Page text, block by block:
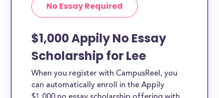
No Essay Required
$1,000 Appily No Essay
Scholarship for Lee
When you register with CampusReel, you
can automatically enroll in the Appily